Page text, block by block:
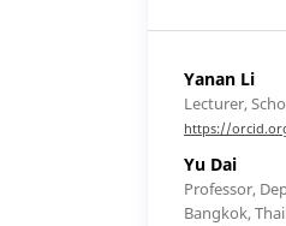
Yanan Li
Lecturer,
https://
Yu Dai
Professor,
Bangkok,